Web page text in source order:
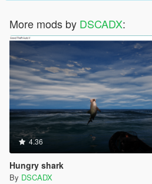
More mods by DSCADX:
4.36
Hungry shark
By DSCADX